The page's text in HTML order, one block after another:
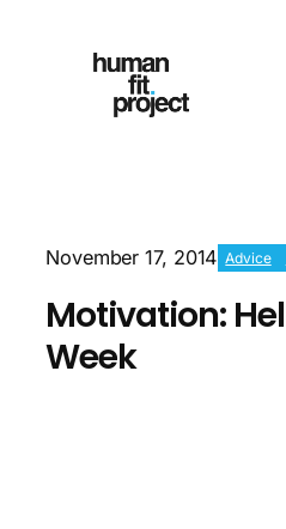
November 17, 2014 Advice
Motivation:
Week